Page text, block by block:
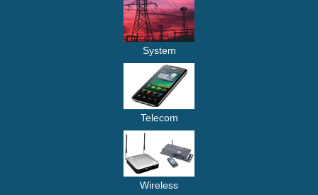
System
Telecom
Wireless